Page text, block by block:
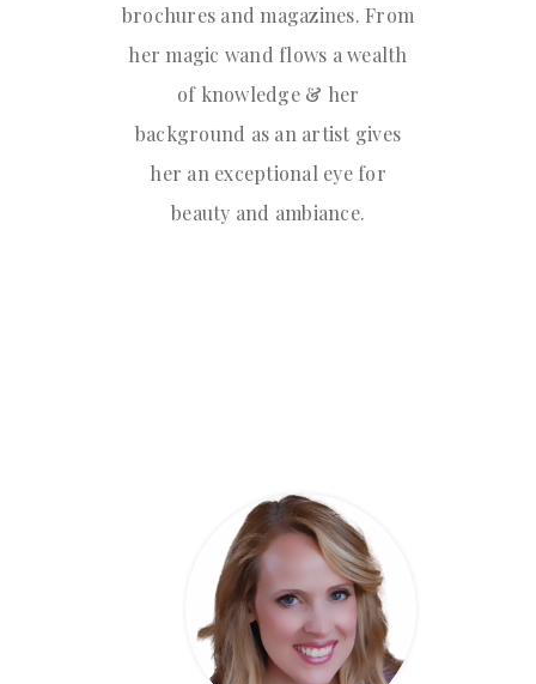
brochures and magazines. From
her magic wand flows a wealth
of knowledge & her
background as an artist gives
her an exceptional eye for
beauty and ambiance.